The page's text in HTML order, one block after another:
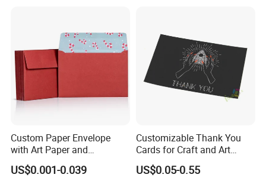
Custom Paper Envelope
with Art Paper and
Customized Embossing
Features
US$0.001-0.039
Customizable Thank You
Cards for Craft and Art
Retailers
US$0.05-0.55